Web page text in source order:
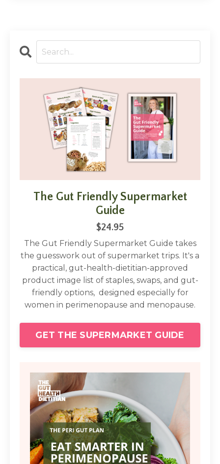
The Gut Friendly Supermarket
Guide
$24.95
The Gut Friendly Supermarket Guide takes
the guesswork out of supermarket trips. It's a
practical, gut-health-dietitian-approved
product image list of staples, swaps, and gut-
friendly options, designed especially for
women in perimenopause and menopause.
GET THE SUPERMARKET GUIDE